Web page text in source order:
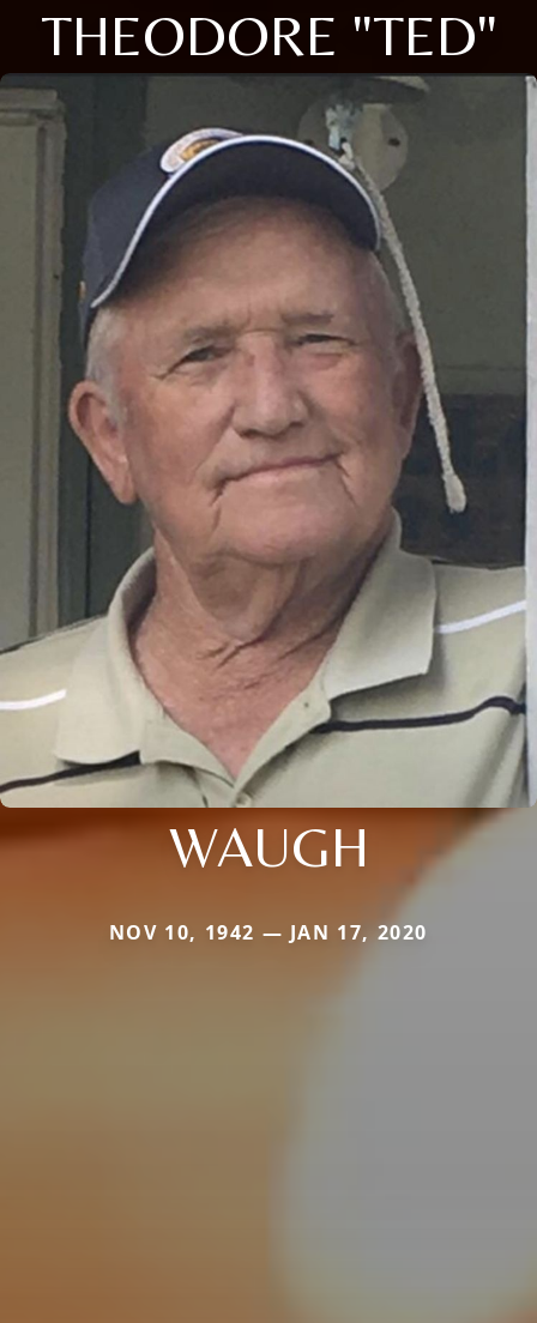
THEODORE "TED"
WAUGH
NOV 10, 1942 — JAN 17, 2020